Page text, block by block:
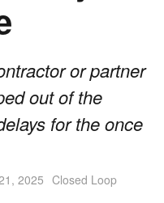
or partner
out of the
for the once
2025 Closed Loop